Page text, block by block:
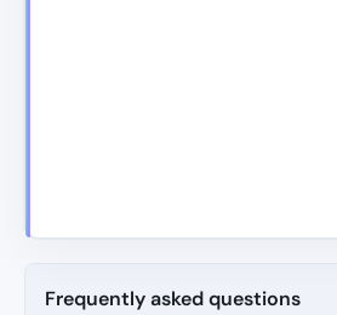
Frequently asked questions